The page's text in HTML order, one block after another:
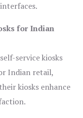
for Indian
service kiosks
Indian retail,
kiosks enhance